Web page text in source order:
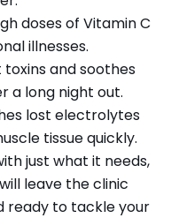
doses of Vitamin C
illnesses.
toxins and soothes
a long night out.
lost electrolytes
tissue quickly.
just what it needs,
leave the clinic
ready to tackle your